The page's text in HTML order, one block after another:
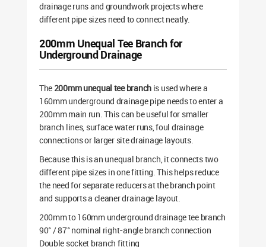
drainage runs and groundwork projects where
different pipe sizes need to connect neatly.
200mm Unequal Tee Branch for
Underground Drainage
The 200mm unequal tee branchis used where a
160mm underground drainage pipe needs to enter a
200mm main run. This can be useful for smaller
branch lines, surface water runs, foul drainage
connections or larger site drainage layouts.
Because this is an unequal branch, it connects two
different pipe sizes in one fitting. This helps reduce
the need for separate reducers at the branch point
and supports a cleaner drainage layout.
200mm to 160mm underground drainage tee branch
90° / 87° nominal right-angle branch connection
Double socket branch fitting